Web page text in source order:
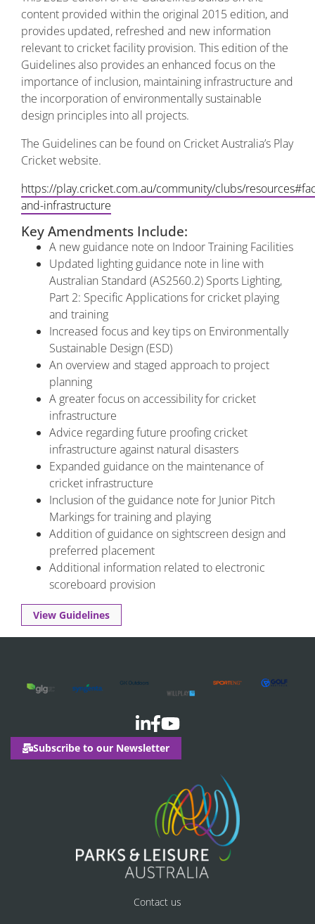
content provided within the original 2015 edition, and
provides updated, refreshed and new information
relevant to cricket facility provision. This edition of the
Guidelines also provides an enhanced focus on the
importance of inclusion, maintaining infrastructure and
the incorporation of environmentally sustainable
design principles into all projects.
The Guidelines can be found on Cricket Australia’s Play
Cricket website.
https://play.cricket.com.au/community/clubs/
and-infrastructure
Key Amendments Include:
A new guidance note on Indoor Training Facilities
Updated lighting guidance note in line with
Australian Standard (AS2560.2) Sports Lighting,
Part 2: Specific Applications for cricket playing
and training
Increased focus and key tips on Environmentally
Sustainable Design (ESD)
An overview and staged approach to project
planning
A greater focus on accessibility for cricket
infrastructure
Advice regarding future proofing cricket
infrastructure against natural disasters
Expanded guidance on the maintenance of
cricket infrastructure
Inclusion of the guidance note for Junior Pitch
Markings for training and playing
Addition of guidance on sightscreen design and
preferred placement
Additional information related to electronic
scoreboard provision
View Guidelines
Subscribe to our Newsletter
Contact us